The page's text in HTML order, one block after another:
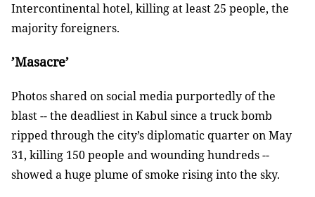
Intercontinental hotel, killing at least 25 people, the
majority foreigners.
’Masacre’
Photos shared on social media purportedly of the
blast -- the deadliest in Kabul since a truck bomb
ripped through the city’s diplomatic quarter on May
31, killing 150 people and wounding hundreds --
showed a huge plume of smoke rising into the sky.